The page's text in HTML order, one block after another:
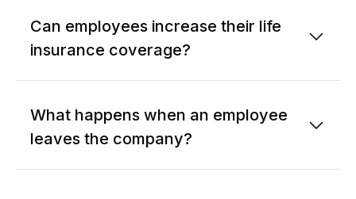
Can employees increase their life
insurance coverage?
What happens when an employee
leaves the company?